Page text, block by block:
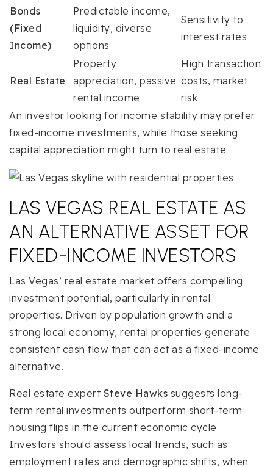
Bonds
(Fixed
Income)
Predictable income,
liquidity, diverse
options
Sensitivity to
interest rates
Real Estate
Property
appreciation, passive
rental income
High transaction
costs, market
risk
An investor looking for income stability may prefer
fixed-income investments, while those seeking
capital appreciation might turn to real estate.
LAS VEGAS REAL ESTATE AS
AN ALTERNATIVE ASSET FOR
FIXED-INCOME INVESTORS
Las Vegas’ real estate market offers compelling
investment potential, particularly in rental
properties. Driven by population growth and a
strong local economy, rental properties generate
consistent cash flow that can act as a fixed-income
alternative.
Real estate expert Steve Hawks suggests long-
term rental investments outperform short-term
housing flips in the current economic cycle.
Investors should assess local trends, such as
employment rates and demographic shifts, when